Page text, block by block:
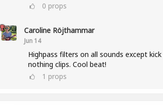
0 props
Caroline Röjthammar
Jun 14
Highpass filters on all sounds except
nothing clips. Cool beat!
1 props